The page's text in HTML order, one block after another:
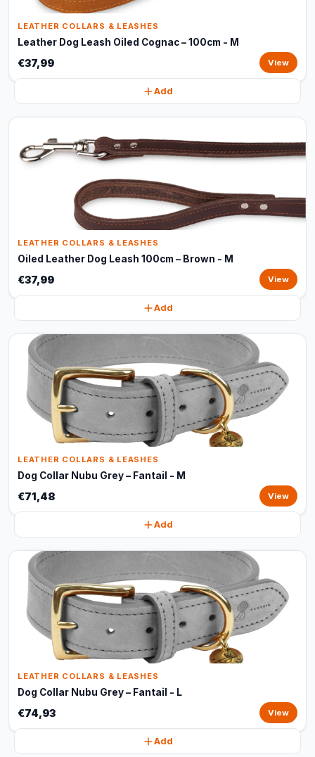
LEATHER COLLARS & LEASHES
Leather Dog Leash Oiled Cognac – 100cm - M
€37,99 View
Add
LEATHER COLLARS & LEASHES
Oiled Leather Dog Leash 100cm – Brown - M
€37,99 View
Add
LEATHER COLLARS & LEASHES
Dog Collar Nubu Grey – Fantail - M
€71,48 View
Add
LEATHER COLLARS & LEASHES
Dog Collar Nubu Grey – Fantail - L
€74,93 View
Add